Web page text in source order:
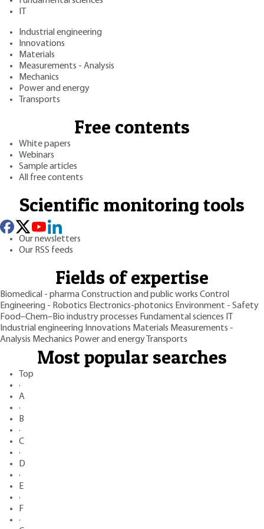
Industrial engineering
Innovations
Materials
Measurements - Analysis
Mechanics
Power and energy
Transports
Free contents
White papers
Webinars
Sample articles
All free contents
Scientific monitoring tools
Our newsletters
Our RSS feeds
Fields of expertise
Biomedical - pharmaConstruction and public works Control
Engineering - Robotics Electronics-photonics Environment - Safety
Food–Chem–Bio industry processes Fundamental sciences
Industrial engineering Innovations Materials Measurements -
Analysis Mechanics Power and energy Transports
Most popular searches
Top
·
A
·
B
·
C
·
D
·
E
·
F
·